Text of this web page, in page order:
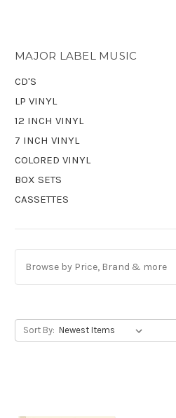
MAJOR LABEL MUSIC
CD'S
LP VINYL
12 INCH VINYL
7 INCH VINYL
COLORED VINYL
BOX SETS
CASSETTES
Browse by Price, Brand & more
Sort By: